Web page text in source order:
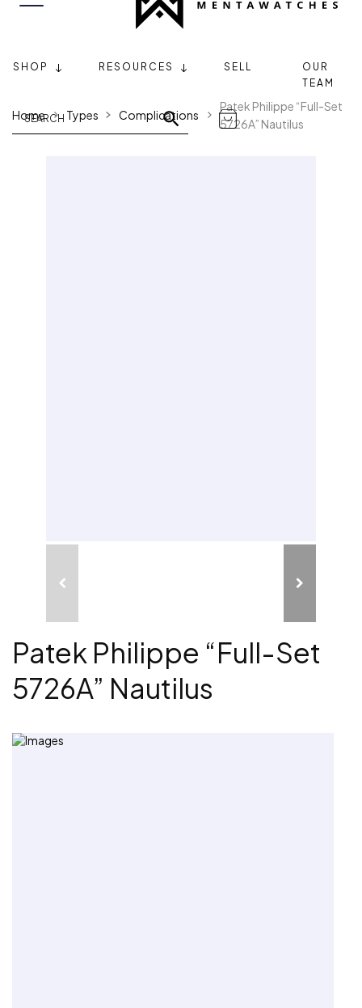
SHOP RESOURCES SELL
OUR
TEAM
Home Types Complications
Patek Philippe “Full-Set
5726A” Nautilus
Patek Philippe “Full-Set
5726A” Nautilus